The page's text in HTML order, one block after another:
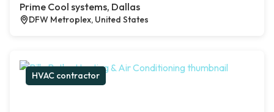
Prime Cool systems, Dallas
DFW Metroplex, United States
HVAC contractor